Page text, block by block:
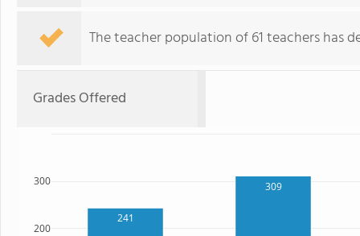
The teacher population of 61 teachers has
Grades Offered
241
309
200
300